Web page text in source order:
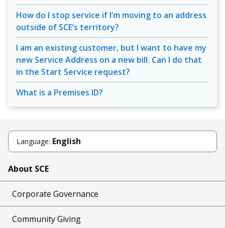
How do I stop service if I’m moving to an address
outside of SCE’s territory?
I am an existing customer, but I want to have my
new Service Address on a new bill. Can I do that
in the Start Service request?
What is a Premises ID?
Language: English
About SCE
Corporate Governance
Community Giving